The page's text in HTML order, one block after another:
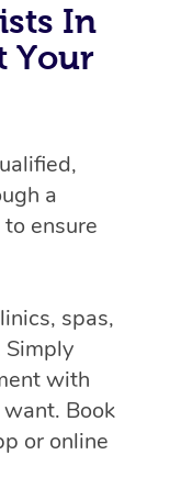
In
Your
a
ensure
spas,
Simply
with
Book
or online